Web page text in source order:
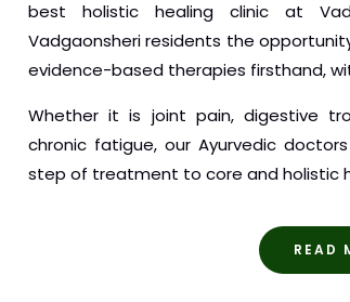
best holistic healing clinic at
Vadgaonsheri residents the
evidence-based therapies firsthand,
Whether it is joint pain, digestive
chronic fatigue, our Ayurvedic
step of treatment to core and holistic
READ